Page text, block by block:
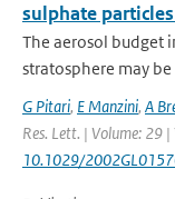
sulphate
The aerosol budget
stratosphere may
G Pitari, E Manzini, A
Res. Lett. | Volume: 29
10.1029/